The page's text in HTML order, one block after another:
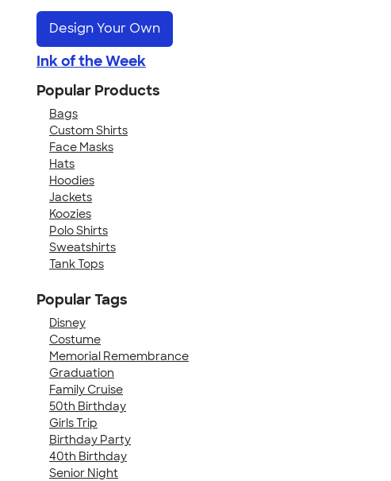
Design Your Own
Ink of the Week
Popular Products
Bags
Custom Shirts
Face Masks
Hats
Hoodies
Jackets
Koozies
Polo Shirts
Sweatshirts
Tank Tops
Popular Tags
Disney
Costume
Memorial Remembrance
Graduation
Family Cruise
50th Birthday
Girls Trip
Birthday Party
40th Birthday
Senior Night